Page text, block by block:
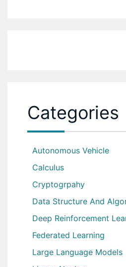
Categories
Autonomous Vehicle
Calculus
Cryptogrpahy
Data Structure And
Deep Reinforcement
Federated Learning
Large Language Models